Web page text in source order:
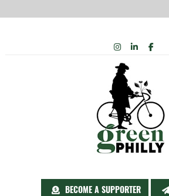
BECOME A SUPPORTER
INSTAGRAM
LINKEDIN